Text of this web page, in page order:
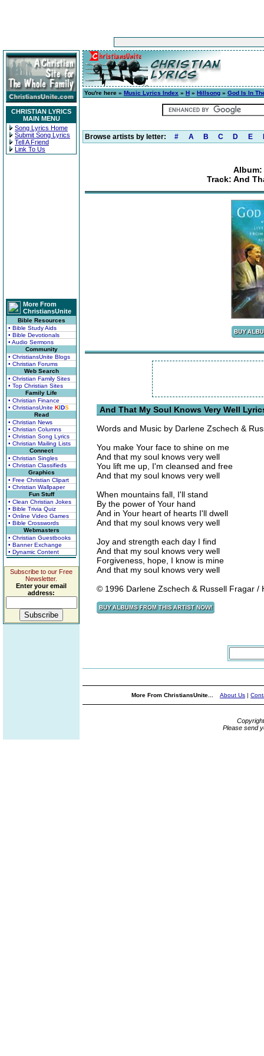
CHRISTIAN LYRICS
MAIN MENU
Song Lyrics Home
Submit Song Lyrics
Tell A Friend
Link To Us
More From
ChristiansUnite
Bible Resources
• Bible Study Aids
• Bible Devotionals
• Audio Sermons
Community
• ChristiansUnite Blogs
• Christian Forums
Web Search
• Christian Family Sites
• Top Christian Sites
Family Life
• Christian Finance
• ChristiansUnite KIDS
Read
• Christian News
• Christian Columns
• Christian Song Lyrics
• Christian Mailing Lists
Connect
• Christian Singles
• Christian Classifieds
Graphics
• Free Christian Clipart
• Christian Wallpaper
Fun Stuff
• Clean Christian Jokes
• Bible Trivia Quiz
• Online Video Games
• Bible Crosswords
Webmasters
• Christian Guestbooks
• Banner Exchange
• Dynamic Content
Subscribe to our Free
Newsletter.
Enter your email
address:
You're here » Music Lyrics Index » H » Hillsong » God Is In
Browse artists by letter: # A B C D E
Album:
Track: And
And That My Soul Knows Very Well
Words and Music by Darlene Zschech &
You make Your face to shine on me
And that my soul knows very well
You lift me up, I'm cleansed and free
And that my soul knows very well
When mountains fall, I'll stand
By the power of Your hand
And in Your heart of hearts I'll dwell
And that my soul knows very well
Joy and strength each day I find
And that my soul knows very well
Forgiveness, hope, I know is mine
And that my soul knows very well
© 1996 Darlene Zschech & Russell Fragar /
More From ChristiansUnite... About Us |
Please send